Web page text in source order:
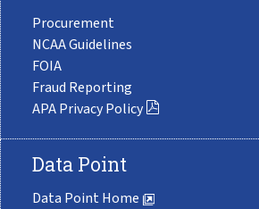
Procurement
NCAA Guidelines
FOIA
Fraud Reporting
APA Privacy Policy
Data Point
Data Point Home